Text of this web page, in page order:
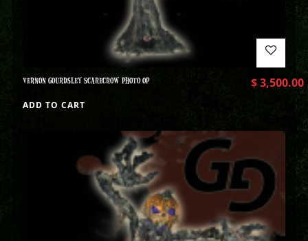
VERNON GOURDSLEY SCARECROW PHOTO OP $3,500.00
ADD TO CART